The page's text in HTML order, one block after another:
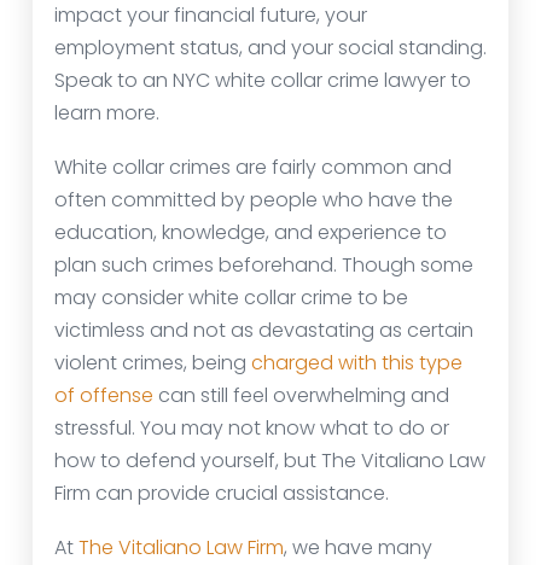
impact your financial future, your
employment status, and your social standing.
Speak to an NYC white collar crime lawyer to
learn more.
White collar crimes are fairly common and
often committed by people who have the
education, knowledge, and experience to
plan such crimes beforehand. Though some
may consider white collar crime to be
victimless and not as devastating as certain
violent crimes, being charged with this type
of offense can still feel overwhelming and
stressful. You may not know what to do or
how to defend yourself, but The Vitaliano Law
Firm can provide crucial assistance.
AtThe Vitaliano Law Firm, we have many